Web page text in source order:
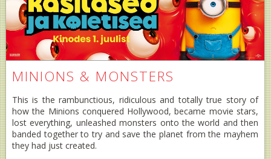
MINIONS & MONSTERS
This is the rambunctious, ridiculous and totally true story of
how the Minions conquered Hollywood, became movie stars,
lost everything, unleashed monsters onto the world and then
banded together to try and save the planet from the mayhem
they had just created.